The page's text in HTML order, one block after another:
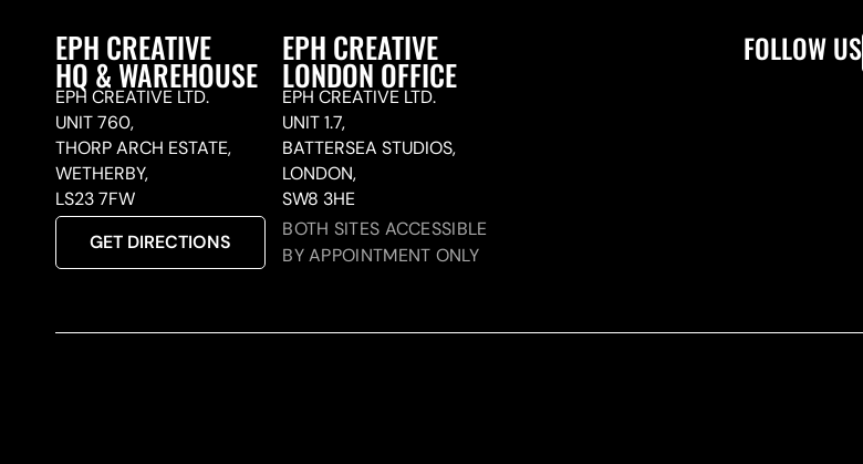
EPH CREATIVE
HQ & WAREHOUSE
EPH CREATIVE LTD.
UNIT 760,
THORP ARCH ESTATE,
WETHERBY,
LS23 7FW
GET DIRECTIONS
EPH CREATIVE
LONDON OFFICE
EPH CREATIVE LTD.
UNIT 1.7,
BATTERSEA STUDIOS,
LONDON,
SW8 3HE
BOTH SITES ACCESSIBLE
BY APPOINTMENT ONLY
FOLLOW US